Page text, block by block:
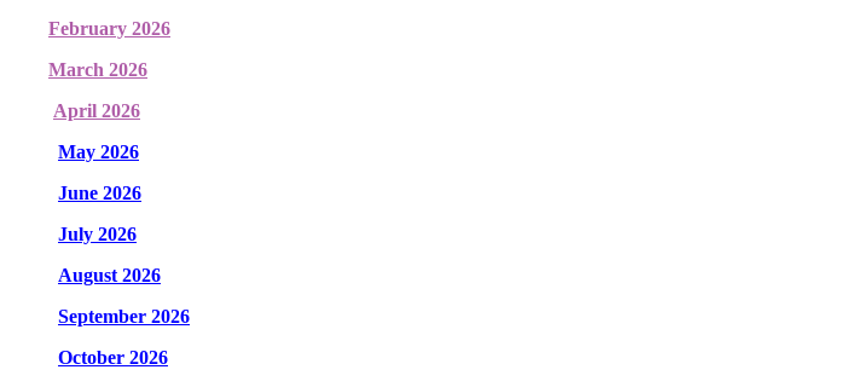
February 2026
March 2026
April 2026
May 2026
June 2026
July 2026
August 2026
September 2026
October 2026